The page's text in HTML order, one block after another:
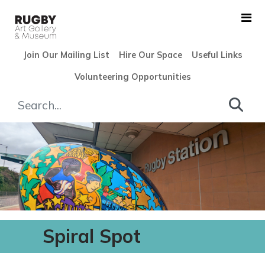
Skip to Main Content
Join Our Mailing List Hire Our Space Useful Links
Volunteering Opportunities
Community - Rugby Art
Spiral Spot